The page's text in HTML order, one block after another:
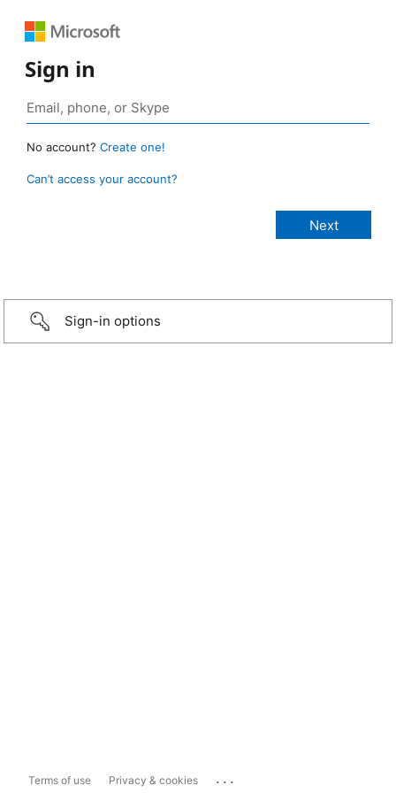
Sign in
No account? Create one!
Can’t access your account?
Sign-in options
Terms of use Privacy & cookies ...